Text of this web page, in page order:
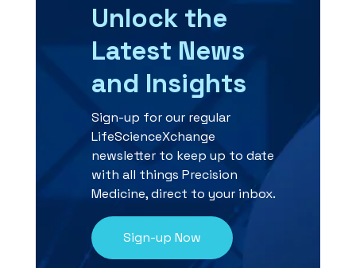
Unlock the
Latest News
and Insights
Sign-up for our regular
LifeScienceXchange
newsletter to keep up to date
with all things Precision
Medicine, direct to your inbox.
Sign-up Now